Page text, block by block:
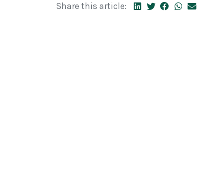
Share this article: